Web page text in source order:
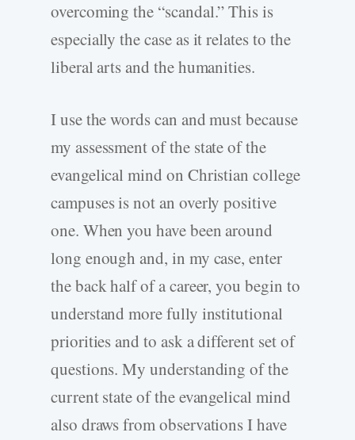
overcoming the “scandal.” This is
especially the case as it relates to the
liberal arts and the humanities.
I use the words can and must because
my assessment of the state of the
evangelical mind on Christian college
campuses is not an overly positive
one. When you have been around
long enough and, in my case, enter
the back half of a career, you begin to
understand more fully institutional
priorities and to ask a different set of
questions. My understanding of the
current state of the evangelical mind
also draws from observations I have